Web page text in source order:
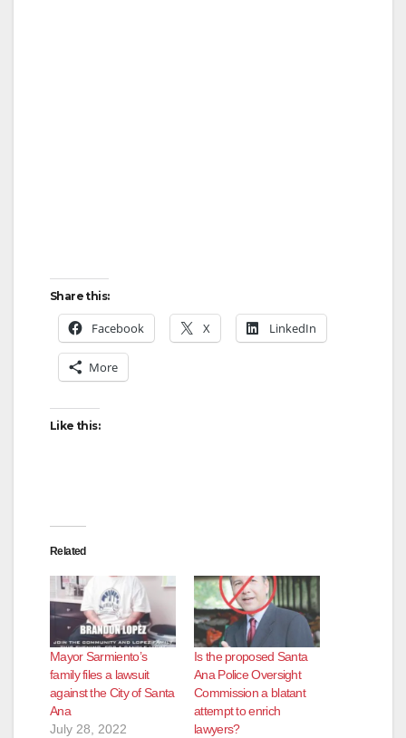
Share this:
Facebook X LinkedIn
More
Like this:
Related
Mayor Sarmiento’s
family files a lawsuit
against the City of Santa
Ana
July 28, 2022
Is the proposed Santa
Ana Police Oversight
Commission a blatant
attempt to enrich
lawyers?